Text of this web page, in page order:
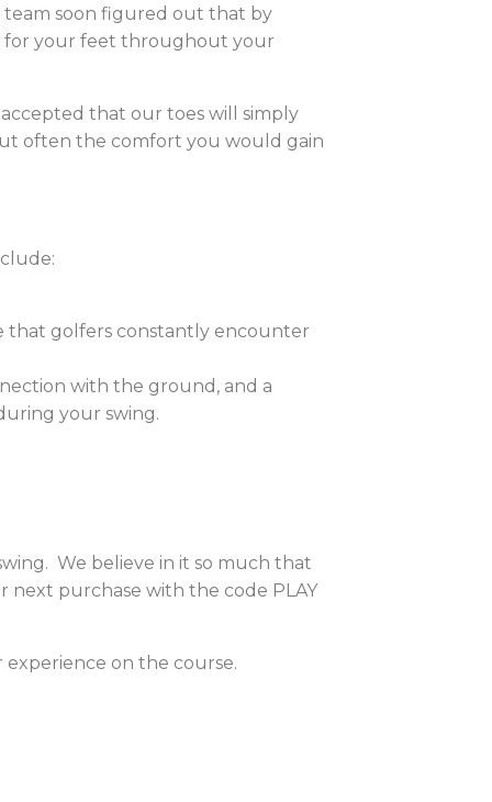
team soon figured out that by
for your feet throughout your
that our toes will simply
often the comfort you would gain
that golfers constantly encounter
with the ground, and a
your swing.
We believe in it so much that
next purchase with the code PLAY
on the course.